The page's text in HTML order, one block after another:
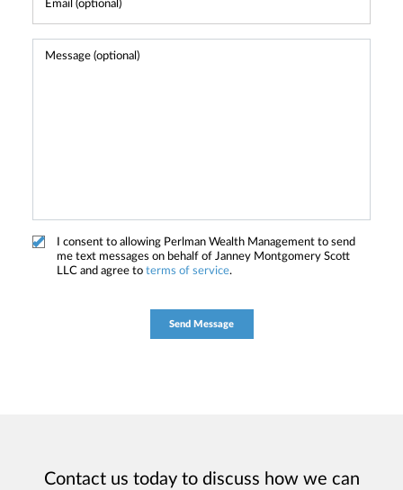
I consent to allowing Perlman Wealth Management to send
me text messages on behalf of Janney Montgomery Scott
LLC and agree to terms of service.
Contact us today to discuss how we can